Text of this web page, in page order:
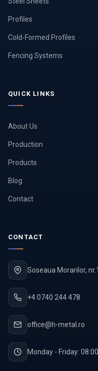
Profiles
Cold-Formed Profiles
Fencing Systems
QUICK LINKS
About Us
Production
Products
Blog
Contact
CONTACT
Soseaua Morarilor,
+4 0740 244 478
office@h-metal.ro
Monday - Friday: